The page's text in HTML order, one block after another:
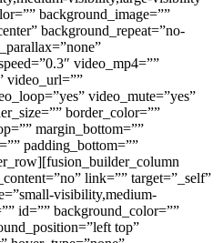
background_image=””
background_repeat=”no-
video_mp4=””
video_url=””
video_mute=”yes”
border_color=””
margin_bottom=””
padding_bottom=””
link=”” target=”_self”
visibility,medium-
id=”” background_color=””
top”